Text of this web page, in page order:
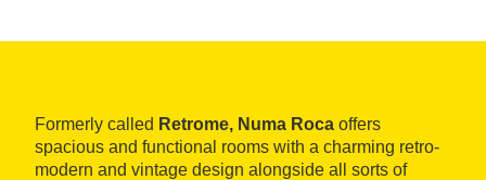
Formerly called Retrome, Numa Roca offers
spacious and functional rooms with a charming retro-
modern and vintage design alongside all sorts of